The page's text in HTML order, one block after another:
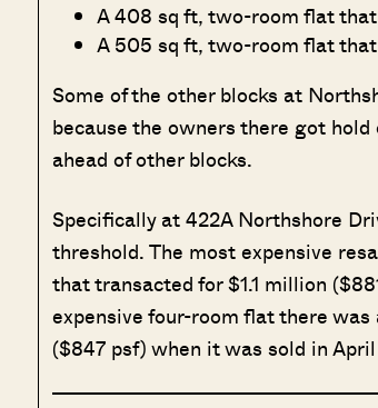
A 408 sq ft, two-room flat
A 505 sq ft, two-room flat
Some of the other blocks at
because the owners there got
ahead of other blocks.
Specifically at 422A Northshore
threshold. The most expensive
that transacted for $1.1 million
expensive four-room flat there
($847 psf) when it was sold in